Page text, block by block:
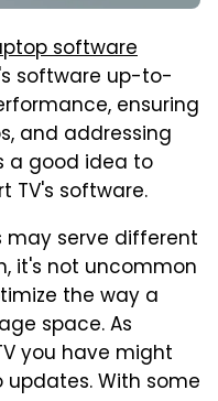
software
software up-to-
ensuring
and addressing
a good idea to
TV's software.
serve different
it's not uncommon
the way a
space. As
you have might
With some